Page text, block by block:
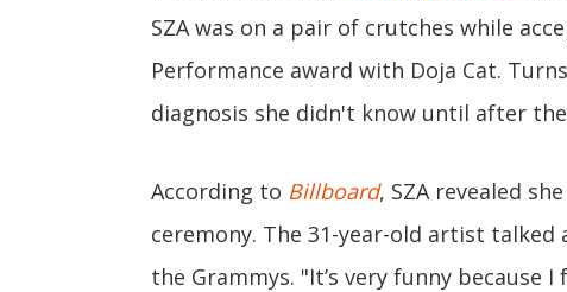
SZA was on a pair of crutches while
Performance award with Doja Cat.
diagnosis she didn't know until after
According to Billboard, SZA revealed
ceremony. The 31-year-old artist
the Grammys. "It’s very funny